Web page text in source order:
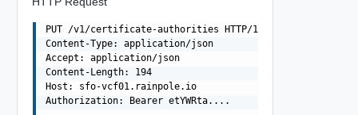
PUT /v1/certificate-authorities HTTP/1.1
Content-Type: application/json
Accept: application/json
Content-Length: 194
Host: sfo-vcf01.rainpole.io
Authorization: Bearer etYWRta....